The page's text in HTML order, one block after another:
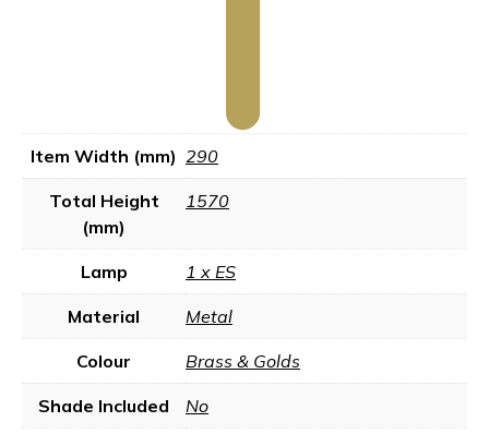
Item Width (mm) 290
Total Height
(mm)
1570
Lamp 1 x ES
Material Metal
Colour Brass & Golds
Shade Included No